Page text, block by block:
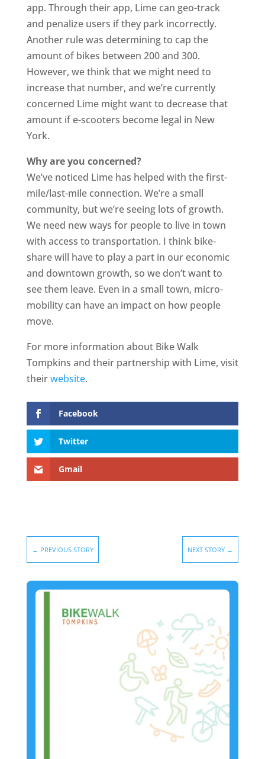
app. Through their app, Lime can geo-track
and penalize users if they park incorrectly.
Another rule was determining to cap the
amount of bikes between 200 and 300.
However, we think that we might need to
increase that number, and we’re currently
concerned Lime might want to decrease that
amount if e-scooters become legal in New
York.
Why are you concerned?
We’ve noticed Lime has helped with the first-
mile/last-mile connection. We’re a small
community, but we’re seeing lots of growth.
We need new ways for people to live in town
with access to transportation. I think bike-
share will have to play a part in our economic
and downtown growth, so we don’t want to
see them leave. Even in a small town, micro-
mobility can have an impact on how people
move.
For more information about Bike Walk
Tompkins and their partnership with Lime, visit
theirwebsite.
Facebook
Twitter
Gmail
← PREVIOUS STORY NEXT STORY →